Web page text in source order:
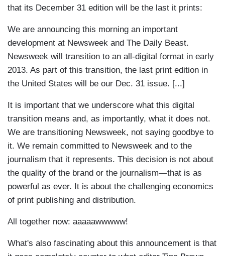
that its December 31 edition will be the last it prints:
We are announcing this morning an important
development at Newsweek and The Daily Beast.
Newsweek will transition to an all-digital format in early
2013. As part of this transition, the last print edition in
the United States will be our Dec. 31 issue. [...]
It is important that we underscore what this digital
transition means and, as importantly, what it does not.
We are transitioning Newsweek, not saying goodbye to
it. We remain committed to Newsweek and to the
journalism that it represents. This decision is not about
the quality of the brand or the journalism—that is as
powerful as ever. It is about the challenging economics
of print publishing and distribution.
All together now: aaaaawwwww!
What's also fascinating about this announcement is that